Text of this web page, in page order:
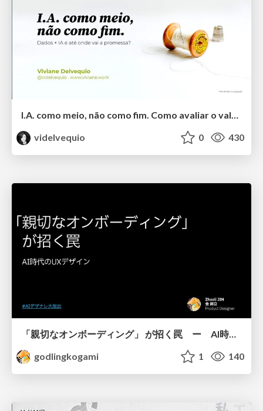
I.A. como meio, não como fim. Como avaliar o valor entregue?
videlvequio
0 430
「親切なオンボーディング」 が招く罠 ー AI時代のUXデザイン
godlingkogami
1 140